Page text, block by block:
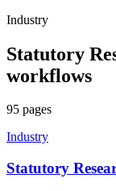
Industry
Statutory
workflows
95 pages
Industry
Statutory